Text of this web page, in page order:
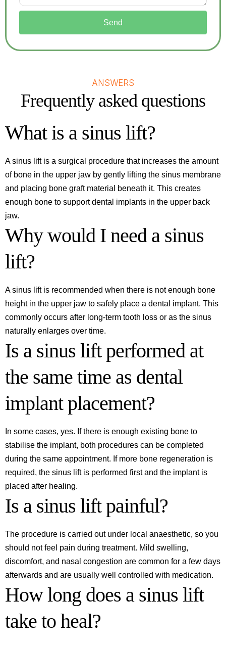
Send
ANSWERS
Frequently asked questions
What is a sinus lift?
A sinus lift is a surgical procedure that increases the amount
of bone in the upper jaw by gently lifting the sinus membrane
and placing bone graft material beneath it. This creates
enough bone to support dental implants in the upper back
jaw.
Why would I need a sinus
lift?
A sinus lift is recommended when there is not enough bone
height in the upper jaw to safely place a dental implant. This
commonly occurs after long-term tooth loss or as the sinus
naturally enlarges over time.
Is a sinus lift performed at
the same time as dental
implant placement?
In some cases, yes. If there is enough existing bone to
stabilise the implant, both procedures can be completed
during the same appointment. If more bone regeneration is
required, the sinus lift is performed first and the implant is
placed after healing.
Is a sinus lift painful?
The procedure is carried out under local anaesthetic, so you
should not feel pain during treatment. Mild swelling,
discomfort, and nasal congestion are common for a few days
afterwards and are usually well controlled with medication.
How long does a sinus lift
take to heal?